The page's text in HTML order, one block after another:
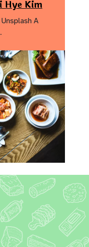
Hye Kim
A